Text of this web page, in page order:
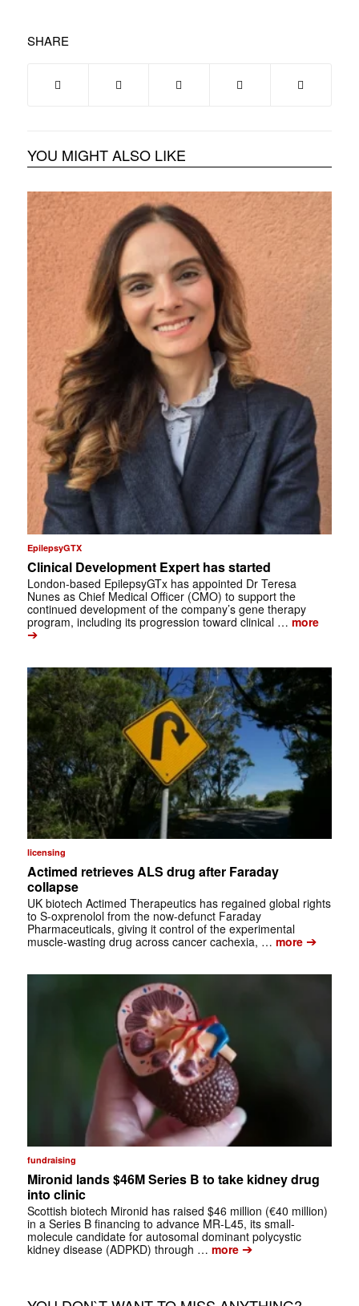
SHARE
YOU MIGHT ALSO LIKE
EpilepsyGTX
Clinical Development Expert has started
London-based EpilepsyGTx has appointed Dr Teresa
Nunes as Chief Medical Officer (CMO) to support the
continued development of the company’s gene therapy
program, including its progression toward clinical … more
➔
licensing
Actimed retrieves ALS drug after Faraday
collapse
UK biotech Actimed Therapeutics has regained global rights
to S-oxprenolol from the now-defunct Faraday
Pharmaceuticals, giving it control of the experimental
muscle-wasting drug across cancer cachexia, … more➔
fundraising
Mironid lands $46M Series B to take kidney drug
into clinic
Scottish biotech Mironid has raised $46 million (€40 million)
in a Series B financing to advance MR-L45, its small-
molecule candidate for autosomal dominant polycystic
kidney disease (ADPKD) through … more➔